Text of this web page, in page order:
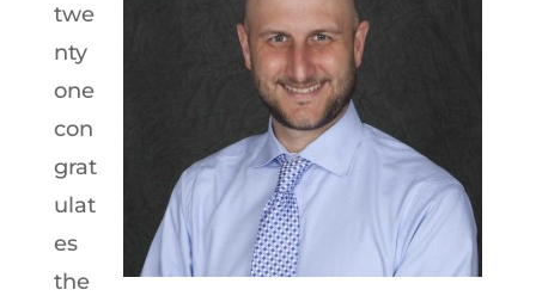
twe
nty
one
con
grat
ulat
es
the